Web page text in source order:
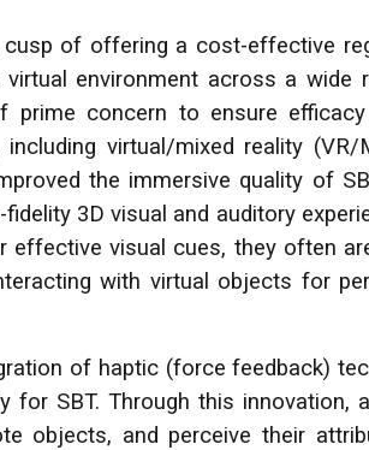
of offering a cost-effective
environment across a wide
concern to ensure efficacy
virtual/mixed reality (VR/
the immersive quality of
3D visual and auditory
visual cues, they often
with virtual objects for
of haptic (force feedback)
SBT. Through this innovation,
objects, and perceive their